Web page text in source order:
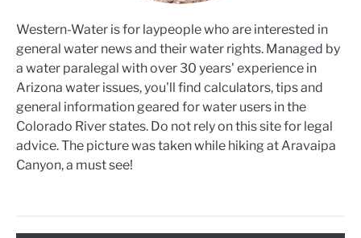
Western-Water is for laypeople who are interested in
general water news and their water rights. Managed by
a water paralegal with over 30 years' experience in
Arizona water issues, you'll find calculators, tips and
general information geared for water users in the
Colorado River states. Do not rely on this site for legal
advice. The picture was taken while hiking at Aravaipa
Canyon, a must see!